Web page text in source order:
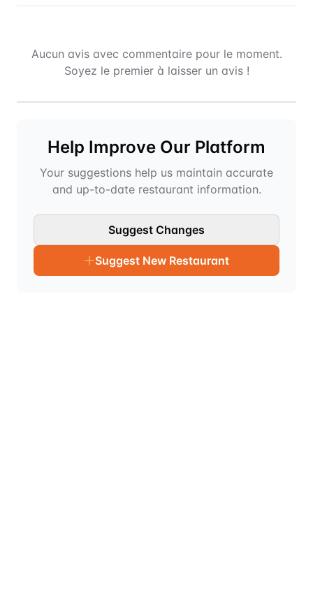
Aucun avis avec commentaire pour le moment.
Soyez le premier à laisser un avis !
Help Improve Our Platform
Your suggestions help us maintain accurate
and up-to-date restaurant information.
Suggest Changes
Suggest New Restaurant